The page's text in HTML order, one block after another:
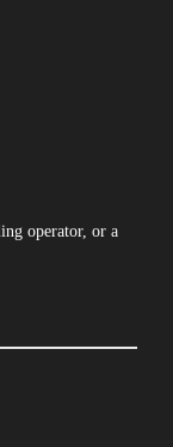
operator, or a